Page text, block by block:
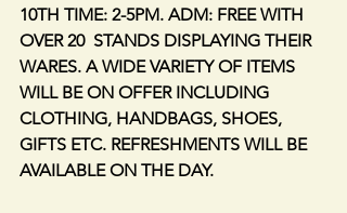
10TH TIME: 2-5PM. ADM: FREE WITH
OVER 20  STANDS DISPLAYING THEIR
WARES. A WIDE VARIETY OF ITEMS
WILL BE ON OFFER INCLUDING
CLOTHING, HANDBAGS, SHOES,
GIFTS ETC. REFRESHMENTS WILL BE
AVAILABLE ON THE DAY.